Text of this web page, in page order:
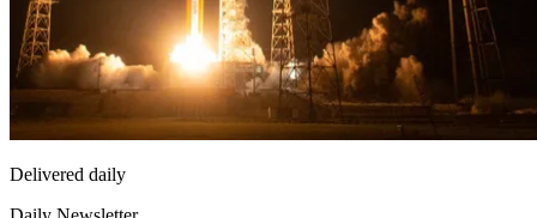
Delivered daily